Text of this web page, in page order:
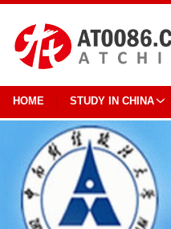
HOME STUDY IN CHINA